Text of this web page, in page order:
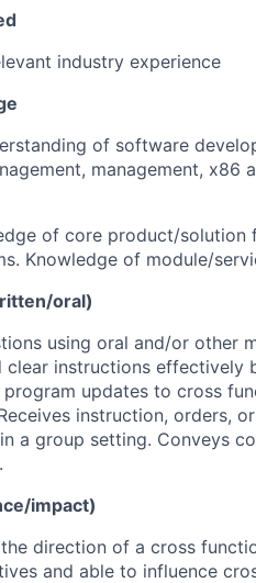
industry experience
of software
management,
of core product/solution
Knowledge of module/
oral)
using oral and/or other
clear instructions
updates to cross
instruction, orders,
a group setting. Conveys
impact)
direction of a cross
and able to influence